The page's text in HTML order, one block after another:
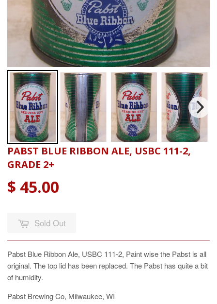
PABST BLUE RIBBON ALE, USBC 111-2,
GRADE 2+
$ 45.00
Sold Out
Pabst Blue Ribbon Ale, USBC 111-2, Paint wise the Pabst is all
original. The top lid has been replaced. The Pabst has quite a bit
of humidity.
Pabst Brewing Co, Milwaukee, WI